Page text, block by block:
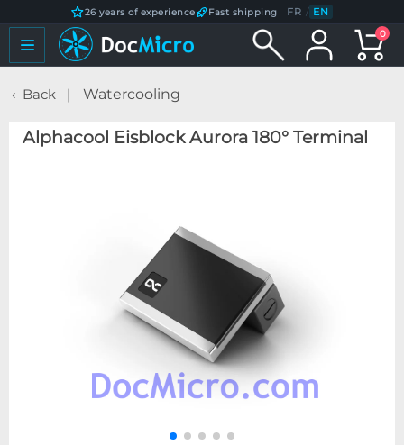
26 years of experience Fast shipping FR / EN
0
Back Watercooling
Alphacool Eisblock Aurora 180° Terminal